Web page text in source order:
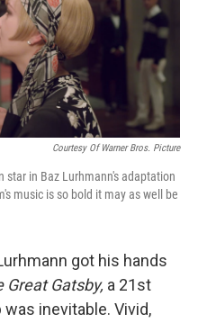
Courtesy Of Warner Bros. Picture
star in Baz Lurhmann's adaptation
music is so bold it may as well be
got his hands
Great Gatsby, a 21st
inevitable. Vivid,